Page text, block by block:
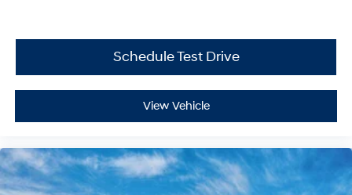
Schedule Test Drive
View Vehicle